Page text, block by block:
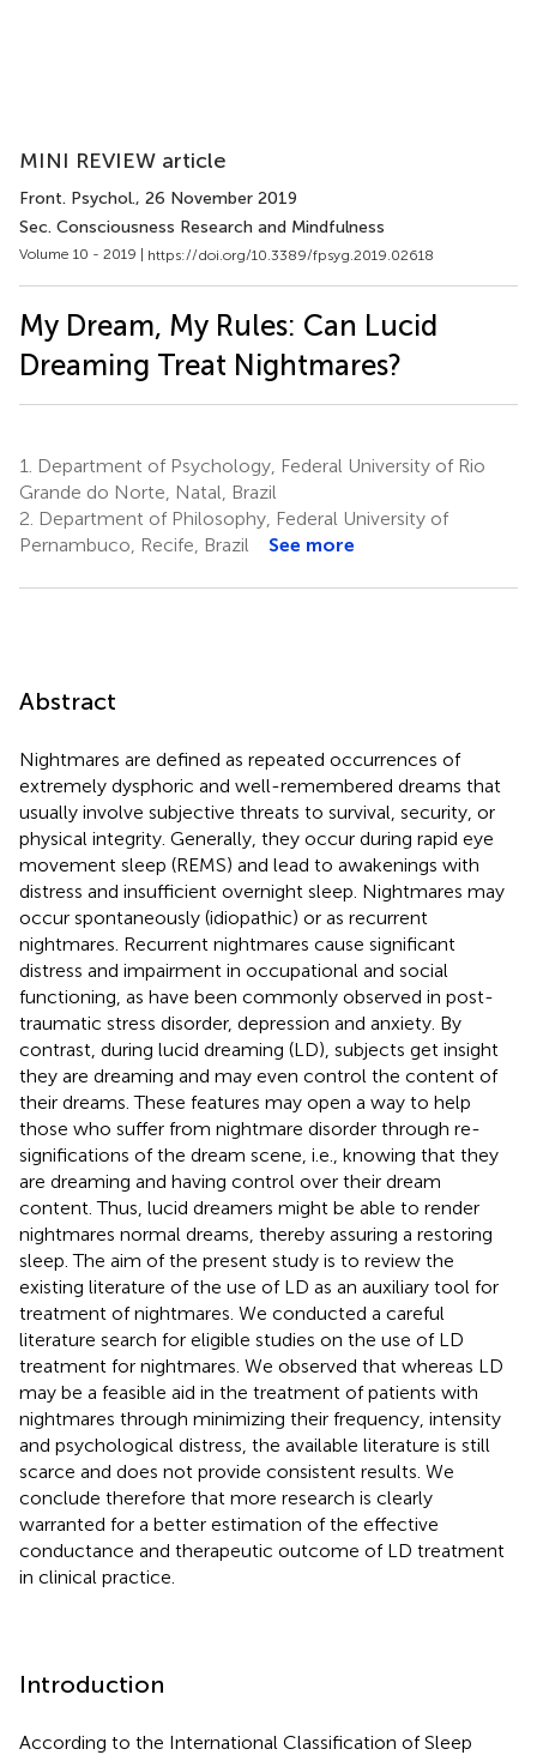
MINI REVIEW article
Front. Psychol., 26 November 2019
Sec. Consciousness Research and Mindfulness
Volume 10 - 2019 | https://doi.org/10.3389/fpsyg.2019.02618
My Dream, My Rules: Can Lucid
Dreaming Treat Nightmares?
1.
Department of Psychology, Federal University of Rio
Grande do Norte, Natal, Brazil
2. Department of Philosophy, Federal University of
Pernambuco, Recife, Brazil
See more
Abstract
Nightmares are defined as repeated occurrences of
extremely dysphoric and well-remembered dreams that
usually involve subjective threats to survival, security, or
physical integrity. Generally, they occur during rapid eye
movement sleep (REMS) and lead to awakenings with
distress and insufficient overnight sleep. Nightmares may
occur spontaneously (idiopathic) or as recurrent
nightmares. Recurrent nightmares cause significant
distress and impairment in occupational and social
functioning, as have been commonly observed in post-
traumatic stress disorder, depression and anxiety. By
contrast, during lucid dreaming (LD), subjects get insight
they are dreaming and may even control the content of
their dreams. These features may open a way to help
those who suffer from nightmare disorder through re-
significations of the dream scene, i.e., knowing that they
are dreaming and having control over their dream
content. Thus, lucid dreamers might be able to render
nightmares normal dreams, thereby assuring a restoring
sleep. The aim of the present study is to review the
existing literature of the use of LD as an auxiliary tool for
treatment of nightmares. We conducted a careful
literature search for eligible studies on the use of LD
treatment for nightmares. We observed that whereas LD
may be a feasible aid in the treatment of patients with
nightmares through minimizing their frequency, intensity
and psychological distress, the available literature is still
scarce and does not provide consistent results. We
conclude therefore that more research is clearly
warranted for a better estimation of the effective
conductance and therapeutic outcome of LD treatment
in clinical practice.
Introduction
According to the International Classification of Sleep